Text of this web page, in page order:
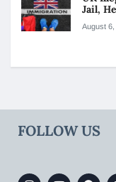
Jail,
August 6,
FOLLOW US